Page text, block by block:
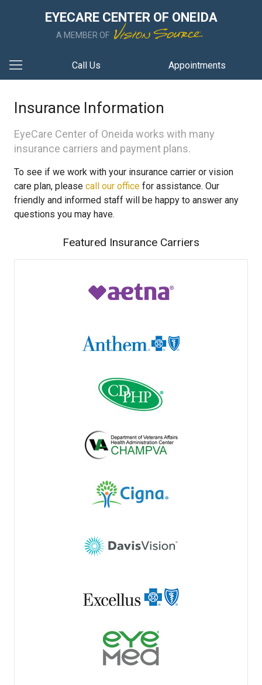
EYECARE CENTER OF ONEIDA
A MEMBER OF
Call Us Appointments
Insurance Information
EyeCare Center of Oneida works with many
insurance carriers and payment plans.
To see if we work with your insurance carrier or vision
care plan, please call our office for assistance. Our
friendly and informed staff will be happy to answer any
questions you may have.
Featured Insurance Carriers